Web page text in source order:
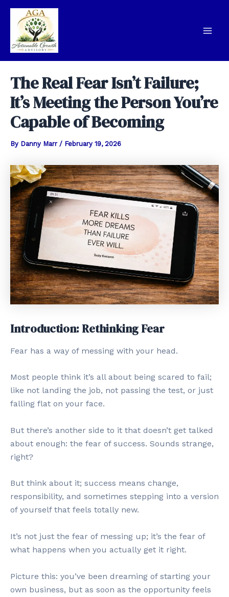
Skip
content
The Real Fear Isn’t Failure;
It’s Meeting the Person You’re
Capable of Becoming
By Danny Marr / February 19, 2026
Introduction: Rethinking Fear
Fear has a way of messing with your head.
Most people think it’s all about being scared to fail;
like not landing the job, not passing the test, or just
falling flat on your face.
But there’s another side to it that doesn’t get talked
about enough: the fear of success. Sounds strange,
right?
But think about it; success means change,
responsibility, and sometimes stepping into a version
of yourself that feels totally new.
It’s not just the fear of messing up; it’s the fear of
what happens when you actually get it right.
Picture this: you’ve been dreaming of starting your
own business, but as soon as the opportunity feels